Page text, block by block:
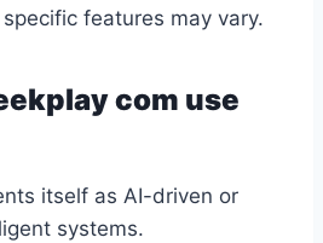
features may vary.
com use
itself as AI-driven or
systems.